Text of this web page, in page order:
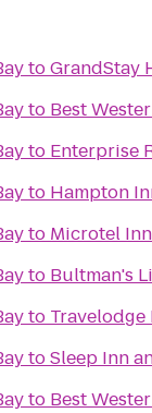
toGrandStay
to Best
to Enterprise
to Hampton
to Microtel
to Bultman's
to Travelodge
toSleep Inn
to Best